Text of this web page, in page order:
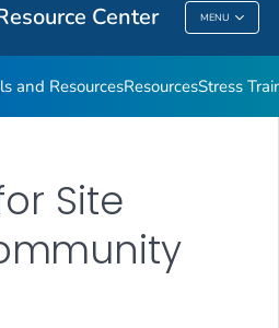
Center MENU
Center
and ResourcesResourcesStress
Site